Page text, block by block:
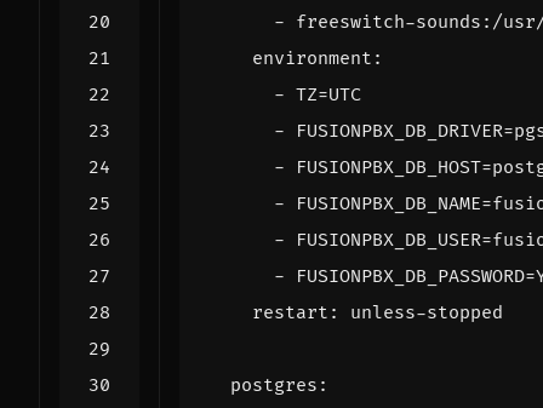
- freeswitch-sounds:/
environment :
- TZ=UTC
-
-
-
-
-
restart : unless-stopped
postgres :